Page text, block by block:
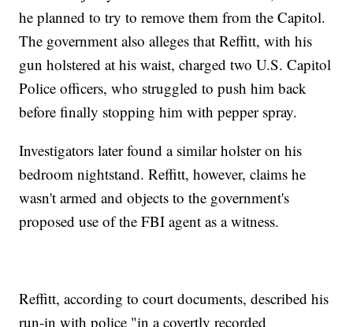
he planned to try to remove them from the Capitol.
The government also alleges that Reffitt, with his
gun holstered at his waist, charged two U.S. Capitol
Police officers, who struggled to push him back
before finally stopping him with pepper spray.
Investigators later found a similar holster on his
bedroom nightstand. Reffitt, however, claims he
wasn't armed and objects to the government's
proposed use of the FBI agent as a witness.
Reffitt, according to court documents, described his
run-in with police "in a covertly recorded